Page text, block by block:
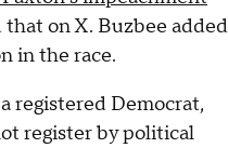
on X. Buzbee added
in the race.
registered Democrat,
register by political